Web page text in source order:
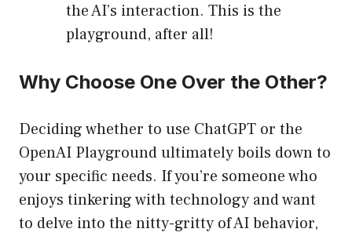
the AI’s interaction. This is the
playground, after all!
Why Choose One Over the Other?
Deciding whether to use ChatGPT or the
OpenAI Playground ultimately boils down to
your specific needs. If you’re someone who
enjoys tinkering with technology and want
to delve into the nitty-gritty of AI behavior,